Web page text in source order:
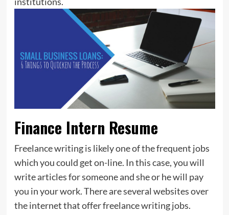
Finance Intern Resume
Freelance writing is likely one of the frequent jobs
which you could get on-line. In this case, you will
write articles for someone and she or he will pay
you in your work. There are several websites over
the internet that offer freelance writing jobs.